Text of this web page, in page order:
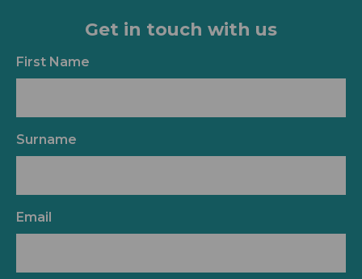
Get in touch with us
First Name
Surname
Email